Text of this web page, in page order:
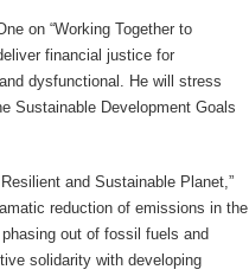
on “Working Together to
financial justice for
dysfunctional. He will stress
Sustainable Development Goals
and Sustainable Planet,”
reduction of emissions in the
out of fossil fuels and
solidarity with developing